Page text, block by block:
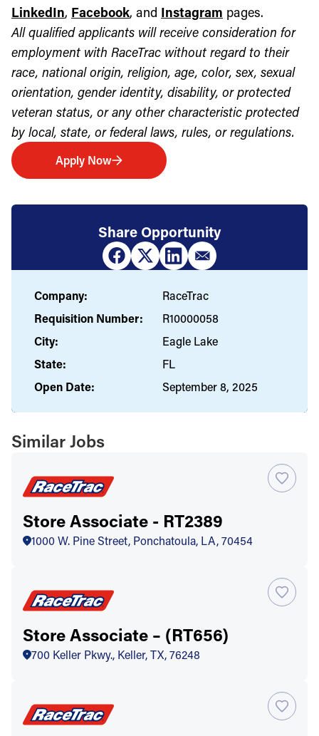
LinkedIn, Facebook, and Instagram pages.
All qualified applicants will receive consideration for
employment with RaceTrac without regard to their
race, national origin, religion, age, color, sex, sexual
orientation, gender identity, disability, or protected
veteran status, or any other characteristic protected
by local, state, or federal laws, rules, or regulations.
Apply Now
Share Opportunity
Company:
RaceTrac
Requisition Number:
R10000058
City:
Eagle Lake
State:
FL
Open Date:
September 8, 2025
Similar Jobs
Store Associate - RT2389
1000 W. Pine Street, Ponchatoula, LA, 70454
Store Associate – (RT656)
700 Keller Pkwy., Keller, TX, 76248